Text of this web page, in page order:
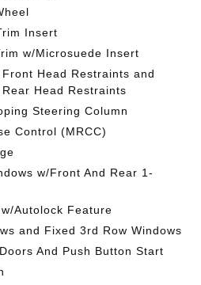
Insert
w/Microsuede Insert
Head Restraints and
Head Restraints
Steering Column
Control (MRCC)
w/Front And Rear 1-
Autolock Feature
and Fixed 3rd Row Windows
And Push Button Start